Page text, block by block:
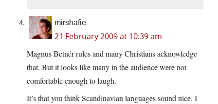
mirshafie
21 February 2009 at 10:39 am
Magnus Betnér rules and many Christians acknowledge
that. But it looks like many in the audience were not
comfortable enough to laugh.
It’s that you think Scandinavian languages sound nice. I